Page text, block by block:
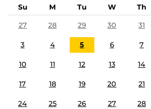
Su M Tu W Th
27
28 29 30 31
3 4 5 6 7
10 11 12 13 14
17 18 19 20 21
24 25 26 27 28